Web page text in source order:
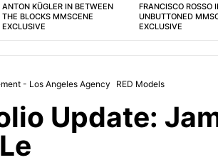
ANTON KÜGLER IN BETWEEN
THE BLOCKS MMSCENE
EXCLUSIVE
FRANCISCO ROSSO
UNBUTTONED
EXCLUSIVE
- Los Angeles Agency RED Models
Update: